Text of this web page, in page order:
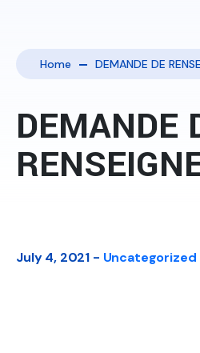
Home DEMANDE DE
DEMANDE
July 4, 2021 - Uncategorized